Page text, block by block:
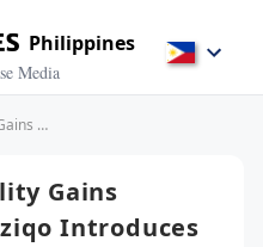
Philippines
Media
/ Autonomous Mobility Gains Momentum as Carziqo Introduces ER-MX Series to Smart Ride-Hailing Market
Gains
Introduces